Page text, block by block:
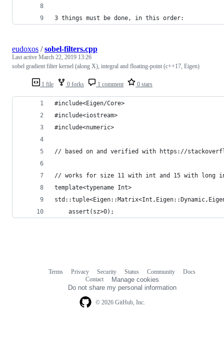
3 things must be done, in this order:
1 file 0 forks 1 comment 0 stars
eudoxos /sobel-filters.cpp
Last active March 22, 2019 13:26
sobel gradient filter kernel (along X), integral and floating-point (c++17, Eigen)
#include<Eigen/Core>
#include<iostream>
#include<numeric>
// based on and verified with https://
// works for size 11 with int and 15 with long
template<typename Int>
	assert(sz>0);
© 2026 GitHub, Inc.
Terms Privacy Security Status Community
Docs
Contact
Manage cookies
Do not share my personal information